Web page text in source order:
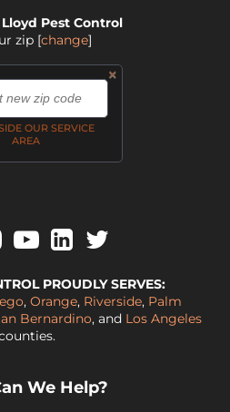
Pest Control
zip [change]
×
OUR SERVICE
AREA
,
PROUDLY SERVES:
, Orange, Riverside, Palm
Bernardino, and Los Angeles
We Help?